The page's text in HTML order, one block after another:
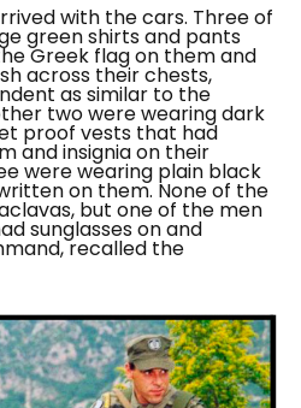
with the cars. Three of
green shirts and pants
Greek flag on them and
across their chests,
as similar to the
two were wearing dark
proof vests that had
and insignia on their
were wearing plain black
on them. None of the
but one of the men
sunglasses on and
recalled the